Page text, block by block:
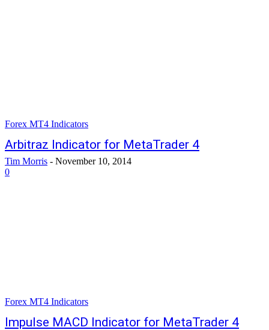
Forex MT4 Indicators
Arbitraz Indicator for MetaTrader 4
Tim Morris - November 10, 2014
0
Forex MT4 Indicators
Impulse MACD Indicator for MetaTrader 4